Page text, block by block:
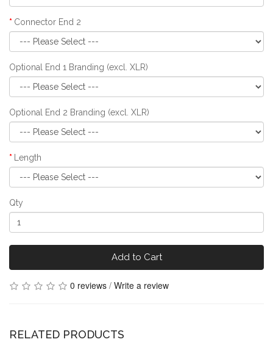
Connector End 2
Optional End 1 Branding (excl. XLR)
Optional End 2 Branding (excl. XLR)
Length
Qty
Add to Cart
0 reviews / Write a review
RELATED PRODUCTS